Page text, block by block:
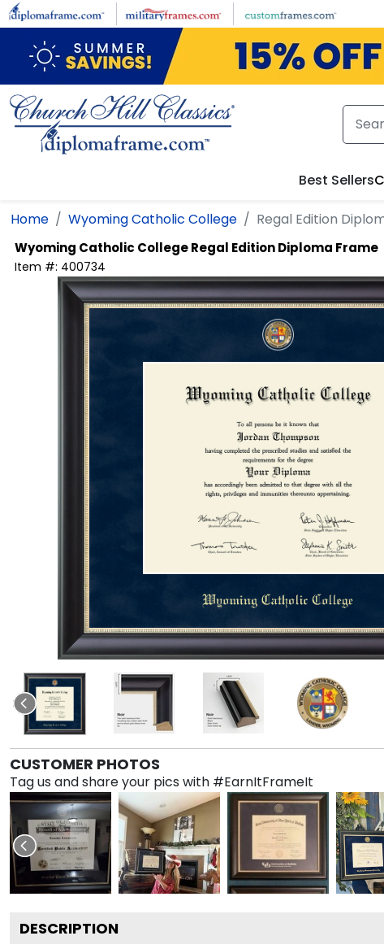
Skip to main content
Best Sellers
Home Wyoming Catholic College Regal Edition
Wyoming Catholic CollegeRegal Edition Diploma Frame
Item #: 400734
CUSTOMER PHOTOS
Tag us and share your pics with #EarnItFrameIt
DESCRIPTION